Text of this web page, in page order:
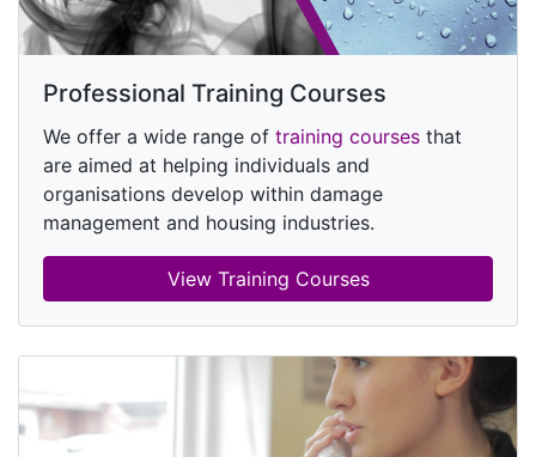
Professional Training Courses
We offer a wide range of training courses that
are aimed at helping individuals and
organisations develop within damage
management and housing industries.
View Training Courses